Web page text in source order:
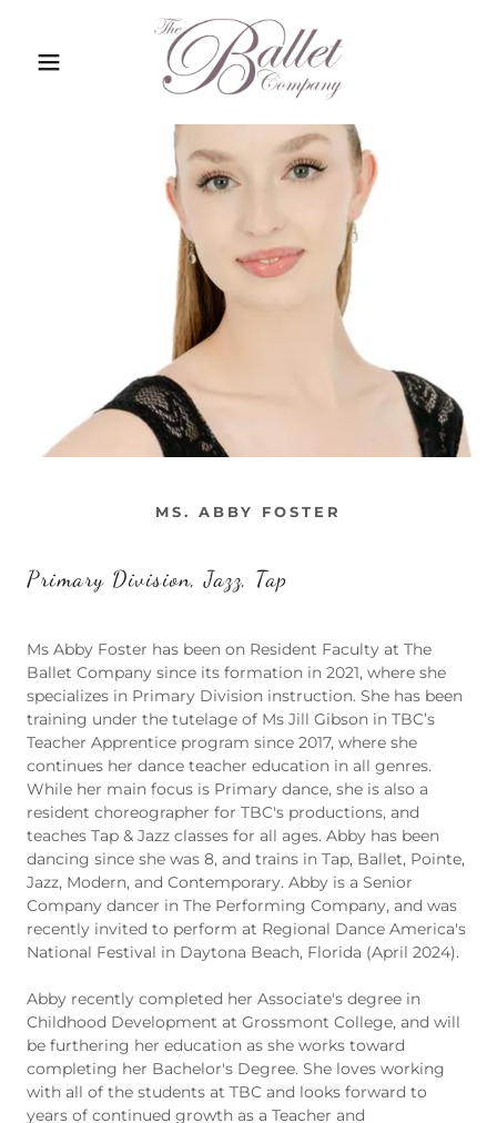
MS. ABBY FOSTER
Primary Division, Jazz, Tap
Ms Abby Foster has been on Resident Faculty at The
Ballet Company since its formation in 2021, where she
specializes in Primary Division instruction. She has been
training under the tutelage of Ms Jill Gibson in TBC’s
Teacher Apprentice program since 2017, where she
continues her dance teacher education in all genres.
While her main focus is Primary dance, she is also a
resident choreographer for TBC's productions, and
teaches Tap & Jazz classes for all ages. Abby has been
dancing since she was 8, and trains in Tap, Ballet, Pointe,
Jazz, Modern, and Contemporary. Abby is a Senior
Company dancer in The Performing Company, and was
recently invited to perform at Regional Dance America's
National Festival in Daytona Beach, Florida (April 2024).
Abby recently completed her Associate's degree in
Childhood Development at Grossmont College, and will
be furthering her education as she works toward
completing her Bachelor's Degree. She loves working
with all of the students at TBC and looks forward to
years of continued growth as a Teacher and